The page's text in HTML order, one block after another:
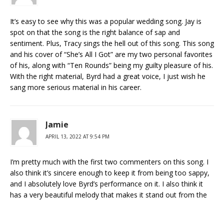
It’s easy to see why this was a popular wedding song. Jay is
spot on that the song is the right balance of sap and
sentiment. Plus, Tracy sings the hell out of this song. This song
and his cover of “She’s All I Got” are my two personal favorites
of his, along with “Ten Rounds” being my guilty pleasure of his.
With the right material, Byrd had a great voice, I just wish he
sang more serious material in his career.
Jamie
APRIL 13, 2022 AT 9:54 PM
I’m pretty much with the first two commenters on this song. I
also think it’s sincere enough to keep it from being too sappy,
and I absolutely love Byrd’s performance on it. I also think it
has a very beautiful melody that makes it stand out from the